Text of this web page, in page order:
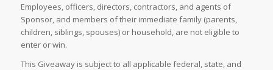
Employees, officers, directors, contractors, and agents of
Sponsor, and members of their immediate family (parents,
children, siblings, spouses) or household, are not eligible to
enter or win.
This Giveaway is subject to all applicable federal, state, and